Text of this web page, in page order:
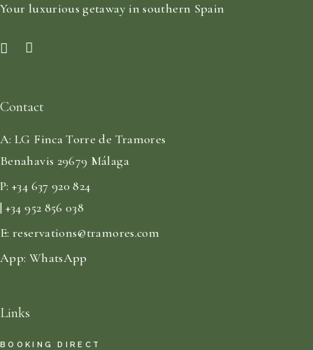
Your luxurious getaway in southern Spain
Contact
A:LG Finca Torre de Tramores
Benahavis 29679 Málaga
P:+34 637 920 824
| +34 952 856 038
E:reservations@tramores.com
App: WhatsApp
Links
BOOKING DIRECT